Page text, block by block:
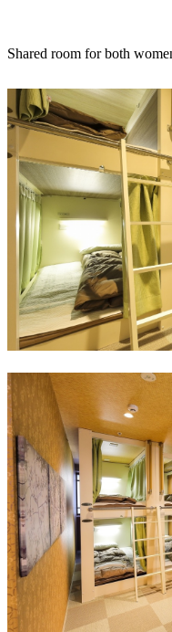
Shared room for both